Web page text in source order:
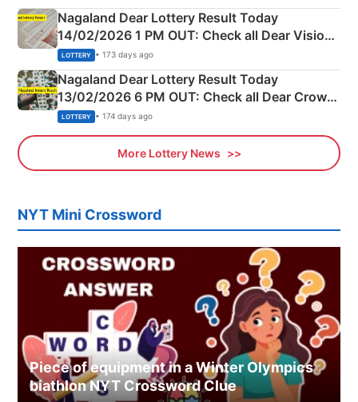
Nagaland Dear Lottery Result Today
14/02/2026 1 PM OUT: Check all Dear Vision
Morning Saturday Winning Numbers Here
LOTTERY • 173 days ago
Nagaland Dear Lottery Result Today
13/02/2026 6 PM OUT: Check all Dear Crown
Day Friday Winning Numbers Here
LOTTERY • 174 days ago
More Lottery News
NYT Mini Crossword
Piece of equipment in a Winter Olympics
biathlon NYT Crossword Clue